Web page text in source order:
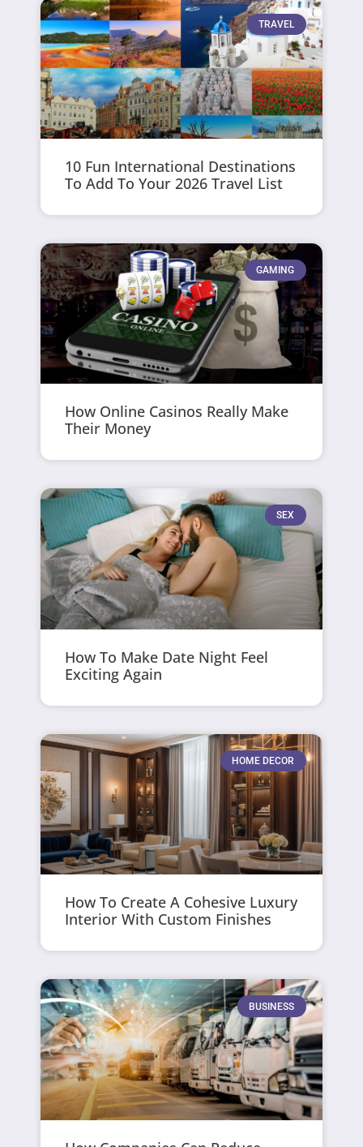
TRAVEL
10 Fun International Destinations
To Add To Your 2026 Travel List
GAMING
How Online Casinos Really Make
Their Money
SEX
How To Make Date Night Feel
Exciting Again
HOME DECOR
How To Create A Cohesive Luxury
Interior With Custom Finishes
BUSINESS